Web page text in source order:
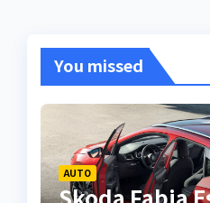
You missed
AUTO